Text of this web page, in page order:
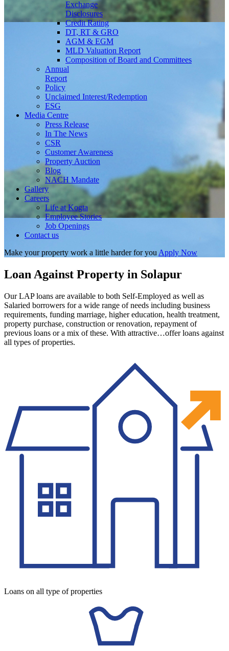
Exchange
Disclosures
Credit Rating
DT, RT & GRO
AGM & EGM
MLD Valuation Report
Composition of Board and Committees
Annual
Report
Policy
Unclaimed Interest/Redemption
ESG
Media Centre
Press Release
In The News
CSR
Customer Awareness
Property Auction
Blog
NACH Mandate
Gallery
Careers
Life at Kogta
Employee Stories
Job Openings
Contact us
Make your property work a little harder for you Apply Now
Loan Against Property in Solapur
Our LAP loans are available to both Self-Employed as well as
Salaried borrowers for a wide range of needs including business
requirements, funding marriage, higher education, health treatment,
property purchase, construction or renovation, repayment of
previous loans or a mix of these. With attractive…offer loans against
all types of properties.
Loans on all type of properties